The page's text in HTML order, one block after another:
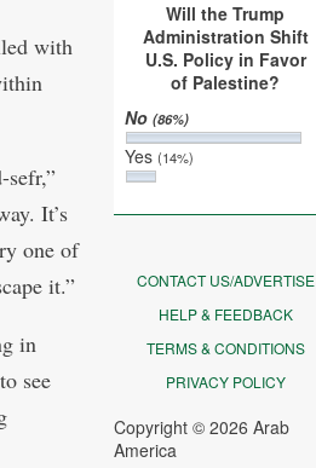
Will the Trump
Administration Shift
U.S. Policy in Favor
of Palestine?
No(86%)
Yes(14%)
CONTACT US/ADVERTISE
HELP & FEEDBACK
TERMS & CONDITIONS
PRIVACY POLICY
Copyright © 2026 Arab
America
with
sefr,”
It’s
one of
it.”
in
see